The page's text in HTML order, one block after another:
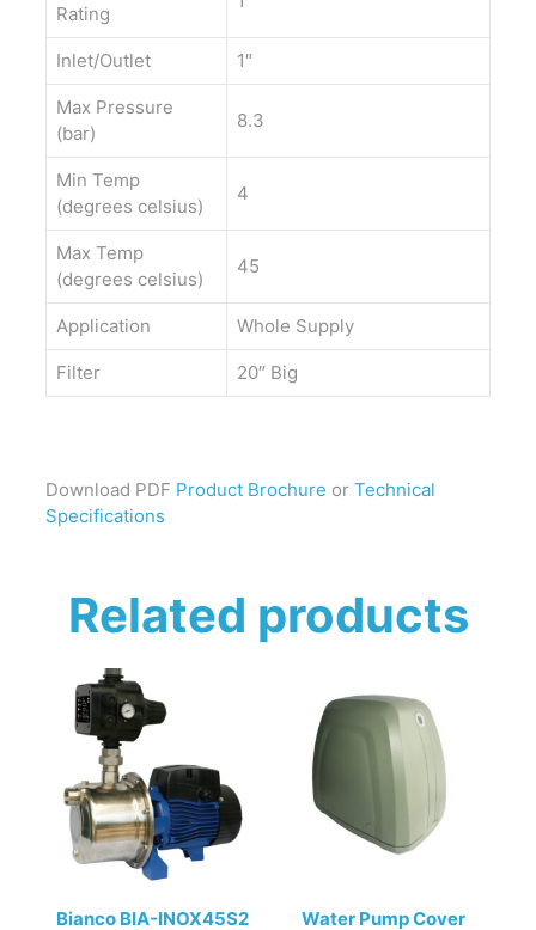
Rating
Inlet/Outlet 1″
Max Pressure
(bar)
8.3
Min Temp
(degrees celsius)
4
Max Temp
(degrees celsius)
45
Application Whole Supply
Filter 20″ Big
Download PDF Product Brochure or Technical
Specifications
Related products
Bianco BIA-INOX45S2
Water Pump Cover